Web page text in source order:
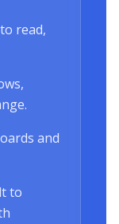
read,
and
to